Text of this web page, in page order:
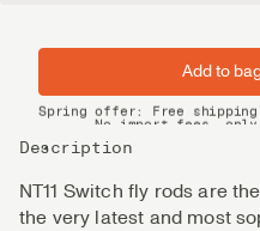
Price
Description
NT11 Switch fly rods are
the very latest and most
Add to
Spring offer: Free shipping
No import fees,